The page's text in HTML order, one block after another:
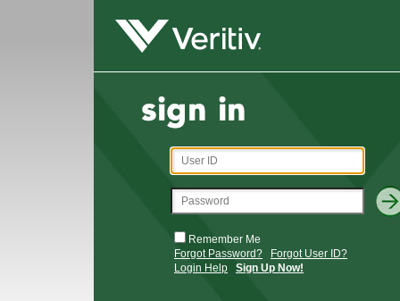
Remember Me
Forgot Password?
Forgot User ID?
Login Help
Sign Up Now!